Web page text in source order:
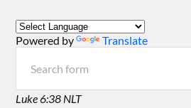
Powered by Translate
Luke 6:38 NLT